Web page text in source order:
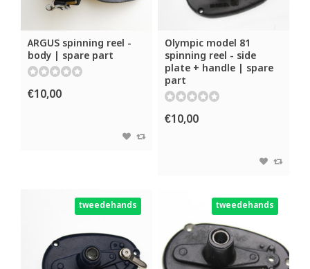
ARGUS spinning reel -
body | spare part
€10,00
Olympic model 81
spinning reel - side
plate + handle | spare
part
€10,00
tweedehands tweedehands